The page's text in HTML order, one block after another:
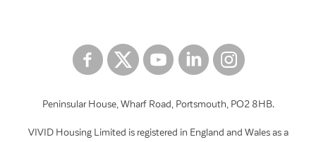
Peninsular House, Wharf Road, Portsmouth, PO2 8HB.
VIVID Housing Limited is registered in England and Wales as a